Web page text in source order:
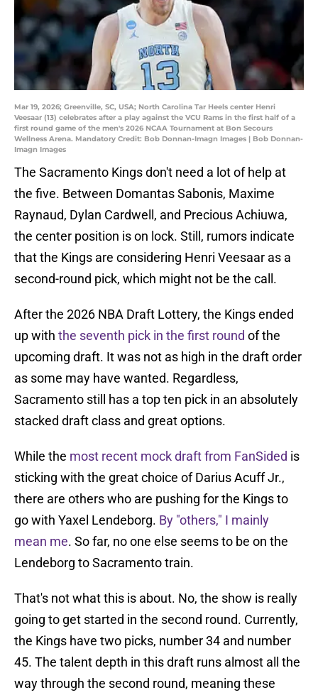
Mar 19, 2026; Greenville, SC, USA; North Carolina Tar Heels center Henri
Veesaar (13) celebrates after a play against the VCU Rams in the first half of a
first round game of the men's 2026 NCAA Tournament at Bon Secours
Wellness Arena. Mandatory Credit: Bob Donnan-Imagn Images | Bob Donnan-
Imagn Images
The Sacramento Kings don't need a lot of help at
the five. Between Domantas Sabonis, Maxime
Raynaud, Dylan Cardwell, and Precious Achiuwa,
the center position is on lock. Still, rumors indicate
that the Kings are considering Henri Veesaar as a
second-round pick, which might not be the call.
After the 2026 NBA Draft Lottery, the Kings ended
up with the seventh pick in the first round of the
upcoming draft. It was not as high in the draft order
as some may have wanted. Regardless,
Sacramento still has a top ten pick in an absolutely
stacked draft class and great options.
While the most recent mock draft from FanSided is
sticking with the great choice of Darius Acuff Jr.,
there are others who are pushing for the Kings to
go with Yaxel Lendeborg. By "others," I mainly
mean me. So far, no one else seems to be on the
Lendeborg to Sacramento train.
That's not what this is about. No, the show is really
going to get started in the second round. Currently,
the Kings have two picks, number 34 and number
45. The talent depth in this draft runs almost all the
way through the second round, meaning these